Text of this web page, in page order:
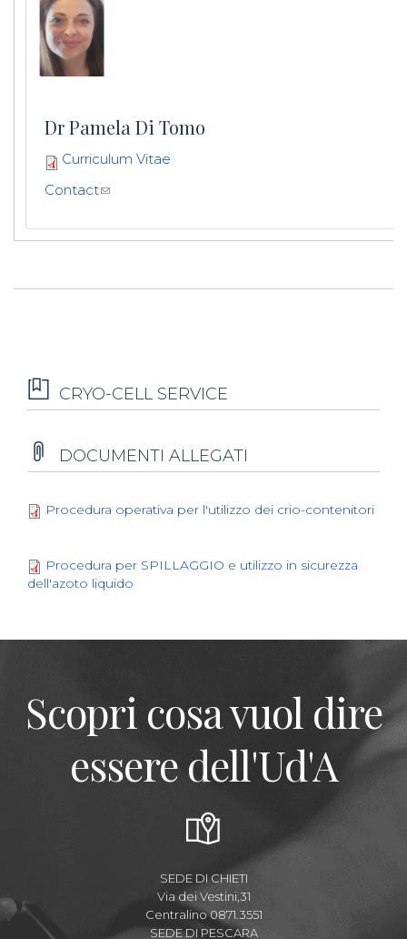
Dr Pamela Di Tomo
Curriculum Vitae
Contact
CRYO-CELL SERVICE
DOCUMENTI ALLEGATI
Procedura operativa per l'utilizzo dei crio-contenitori
Procedura per SPILLAGGIO e utilizzo in sicurezza
dell'azoto liquido
Scopri cosa vuol dire
essere dell'Ud'A
SEDE DI CHIETI
Via dei Vestini,31
Centralino 0871.3551
SEDE DI PESCARA